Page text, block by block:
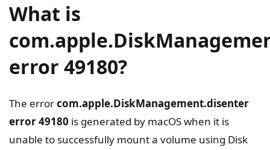
What is
error 49180?
The errorcom.apple.DiskManagement.disenter
error 49180 is generated by macOS when it is
unable to successfully mount a volume using Disk